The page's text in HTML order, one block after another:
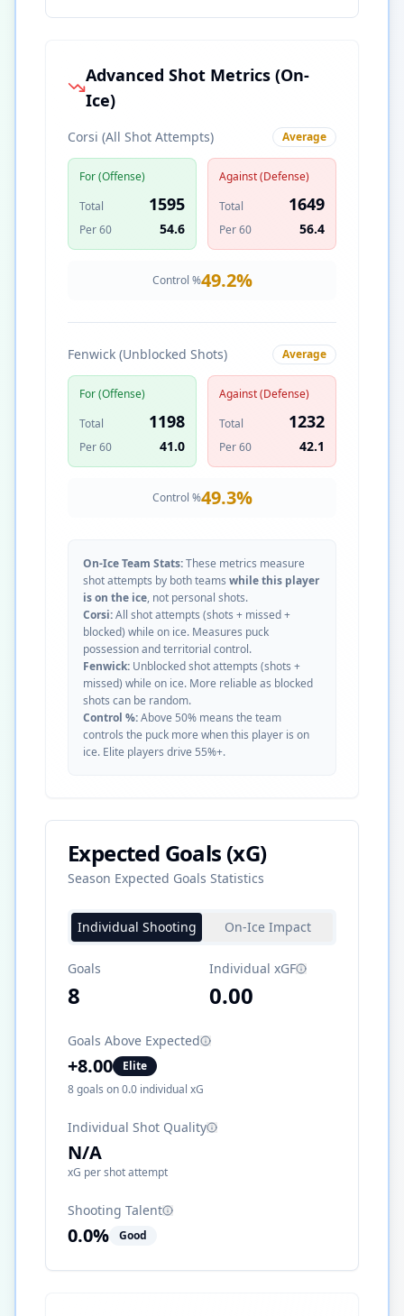
Advanced Shot Metrics (On-
Ice)
Corsi (All Shot Attempts) Average
For (Offense)
Total
1595
Per 60 54.6
Against (Defense)
Total
1649
Per 60 56.4
Control %49.2%
Fenwick (Unblocked Shots) Average
For (Offense)
Total
1198
Per 60 41.0
Against (Defense)
Total
1232
Per 60 42.1
Control %49.3%
On-Ice Team Stats:These metrics measure
shot attempts by both teams while this player
is on the ice, not personal shots.
Corsi:All shot attempts (shots + missed +
blocked) while on ice. Measures puck
possession and territorial control.
Fenwick: Unblocked shot attempts (shots +
missed) while on ice. More reliable as blocked
shots can be random.
Control %:Above 50% means the team
controls the puck more when this player is on
ice. Elite players drive 55%+.
Expected Goals (xG)
Season Expected Goals Statistics
Individual Shooting On-Ice Impact
Goals
8
Individual xGF
0.00
Goals Above Expected
+8.00
Elite
8goals on0.0 individual xG
Individual Shot Quality
N/A
xG per shot attempt
Shooting Talent
0.0% Good